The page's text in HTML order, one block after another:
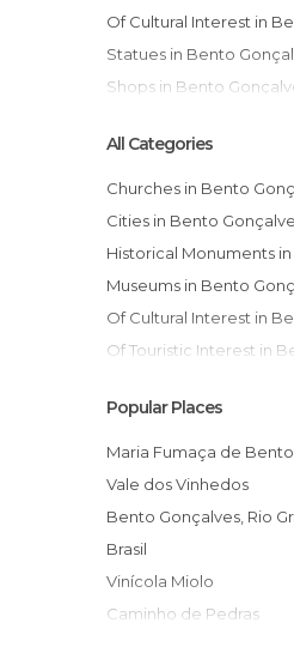
Of Cultural Interest in
Statues in Bento
Shops in Bento
All Categories
Churches in Bento
Cities in Bento
Historical Monuments
Museums in Bento
Of Cultural Interest in
Of Touristic Interest in
Shopping Malls in
Shops in Bento
Squares in Bento
Statues in Bento
Popular Places
Maria Fumaça de
Vale dos Vinhedos
Bento Gonçalves, Rio Grande do Sul,
Brasil
Vinícola Miolo
Caminho de Pedras